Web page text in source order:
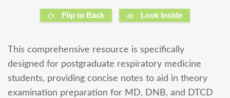
Flip to Back Look Inside
This comprehensive resource is specifically
designed for postgraduate respiratory medicine
students, providing concise notes to aid in theory
examination preparation for MD, DNB, and DTCD